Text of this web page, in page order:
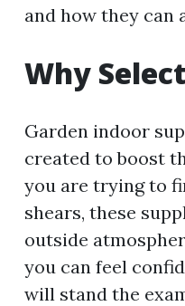
and how they can
Why
Garden indoor
created to boost
you are trying to
shears, these
outside
you can feel
will stand the